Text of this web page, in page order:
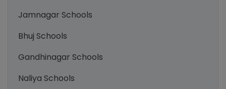
Jamnagar Schools
Bhuj Schools
Gandhinagar Schools
Naliya Schools